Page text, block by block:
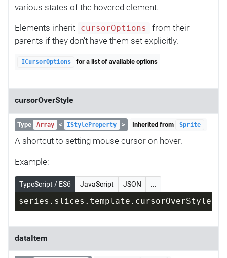
various states of the hovered element.
Elements inherit cursorOptions
from their
parents if they don't have them set explicitly.
ICursorOptions for a list of available options
cursorOverStyle
Type Array < IStyleProperty > Inherited from Sprite
A shortcut to setting mouse cursor on hover.
Example:
TypeScript / ES6 JavaScript JSON ...
series.slices.template.cursorOverStyle =
dataItem